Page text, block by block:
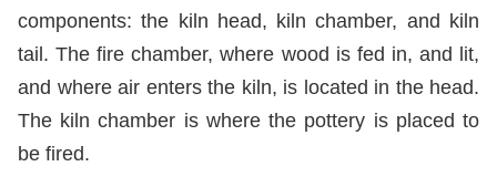
components: the kiln head, kiln chamber, and kiln
tail. The fire chamber, where wood is fed in, and lit,
and where air enters the kiln, is located in the head.
The kiln chamber is where the pottery is placed to
be fired.